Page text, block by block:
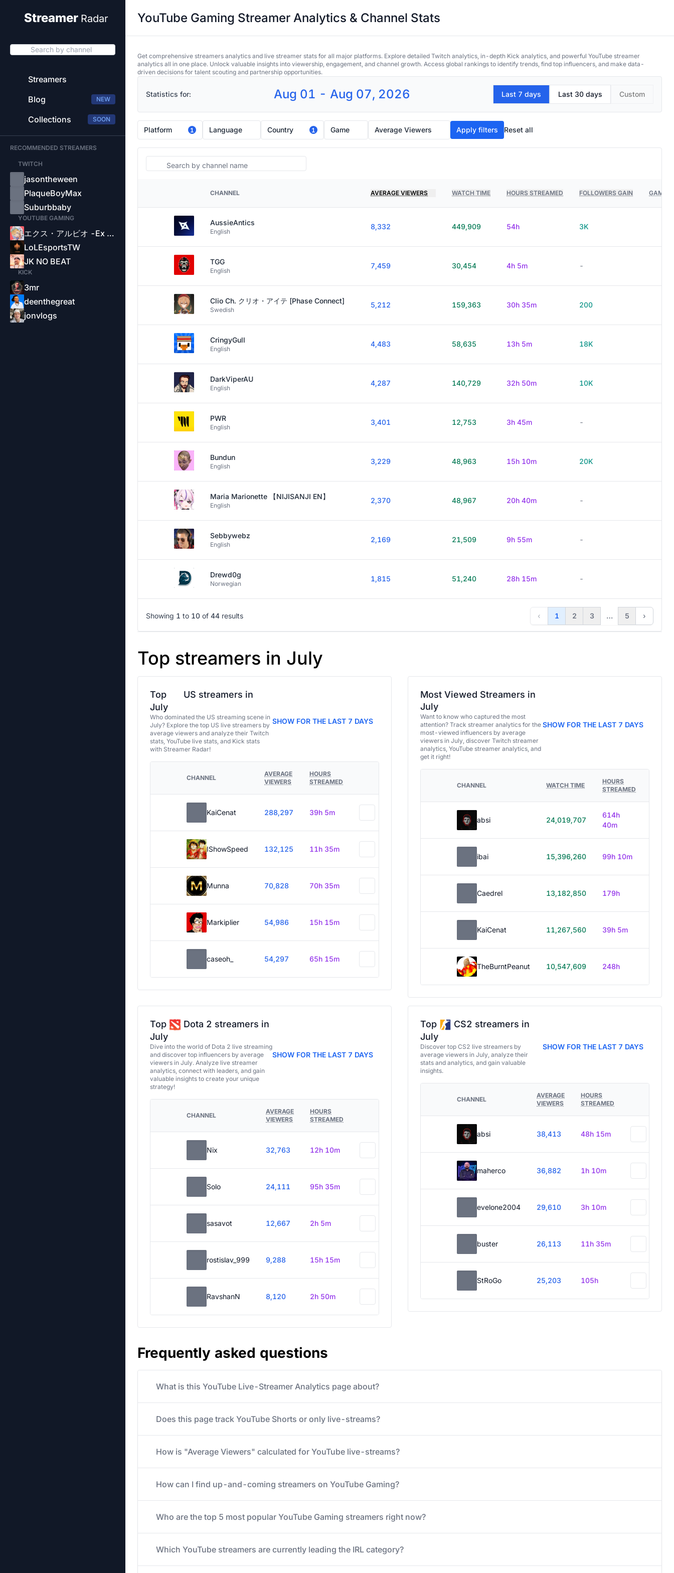
Streamer Radar
Search by channel
Streamers
Blog
NEW
Collections SOON
RECOMMENDED STREAMERS
TWITCH
jasontheween
PlaqueBoyMax
Suburbbaby
YOUTUBE GAMING
エクス・アルビオ -Ex Albio-
LoLEsportsTW
JK NO BEAT
KICK
3mr
deenthegreat
jonvlogs
YouTube Gaming Streamer Analytics & Channel Stats
Get comprehensive streamers analytics and live streamer stats for all major platforms. Explore detailed Twitch analytics, in-depth Kick analytics, and powerful YouTube streamer
analytics all in one place. Unlock valuable insights into viewership, engagement, and channel growth. Access global rankings to identify trends, find top influencers, and make data-
driven decisions for talent scouting and partnership opportunities.
Statistics for: Aug 01 - Aug 07, 2026 Last 7 days Last 30 days Custom
Platform 1 Language Country 1 Game Average Viewers Apply filters Reset all
Search
CHANNEL AVERAGE VIEWERS WATCH TIME HOURS STREAMED FOLLOWERS GAIN GAMES
AussieAntics
English
8,332 449,909 54h 3K
TGG
English
7,459 30,454 4h 5m -
Clio Ch. クリオ・アイテ [Phase Connect]
Swedish
5,212 159,363 30h 35m 200
CringyGull
English
4,483 58,635 13h 5m 18K
DarkViperAU
English
4,287 140,729 32h 50m 10K
PWR
English
3,401 12,753 3h 45m -
Bundun
English
3,229 48,963 15h 10m 20K
Maria Marionette 【NIJISANJI EN】
English
2,370 48,967 20h 40m -
Sebbywebz
English
2,169 21,509 9h 55m -
Drewd0g
Norwegian
1,815 51,240 28h 15m -
Showing 1 to 10 of 44 results ‹ 1 2 3 … 5 ›
Top streamers in July
Top
US streamers in
July
Who dominated the US streaming scene in
July? Explore the top US live streamers by
average viewers and analyze their Twitch
stats, YouTube live stats, and Kick stats
with Streamer Radar!
SHOW FOR THE LAST 7 DAYS
CHANNEL
AVERAGE
VIEWERS
HOURS
STREAMED
KaiCenat 288,297 39h 5m
IShowSpeed 132,125 11h 35m
Munna 70,828 70h 35m
Markiplier 54,986 15h 15m
caseoh_ 54,297 65h 15m
Most Viewed Streamers in
July
Want to know who captured the most
attention? Track streamer analytics for the
most-viewed influencers by average
viewers in July, discover Twitch streamer
analytics, YouTube streamer analytics, and
get it right!
SHOW FOR THE LAST 7 DAYS
CHANNEL WATCH TIME
HOURS
STREAMED
absi 24,019,707
614h
40m
ibai 15,396,260 99h 10m
Caedrel 13,182,850 179h
KaiCenat 11,267,560 39h 5m
TheBurntPeanut 10,547,609 248h
Top
Dota 2 streamers in
July
Dive into the world of Dota 2 live streaming
and discover top influencers by average
viewers in July. Analyze live streamer
analytics, connect with leaders, and gain
valuable insights to create your unique
strategy!
SHOW FOR THE LAST 7 DAYS
CHANNEL
AVERAGE
VIEWERS
HOURS
STREAMED
Nix 32,763 12h 10m
Solo 24,111 95h 35m
sasavot 12,667 2h 5m
rostislav_999 9,288 15h 15m
RavshanN 8,120 2h 50m
Top
CS2 streamers in
July
Discover top CS2 live streamers by
average viewers in July, analyze their
stats and analytics, and gain valuable
insights.
SHOW FOR THE LAST 7 DAYS
CHANNEL
AVERAGE
VIEWERS
HOURS
STREAMED
absi 38,413 48h 15m
maherco 36,882 1h 10m
evelone2004 29,610 3h 10m
buster 26,113 11h 35m
StRoGo 25,203 105h
Frequently asked questions
What is this YouTube Live-Streamer Analytics page about?
Does this page track YouTube Shorts or only live-streams?
How is "Average Viewers" calculated for YouTube live-streams?
How can I find up-and-coming streamers on YouTube Gaming?
Who are the top 5 most popular YouTube Gaming streamers right now?
Which YouTube streamers are currently leading the IRL category?